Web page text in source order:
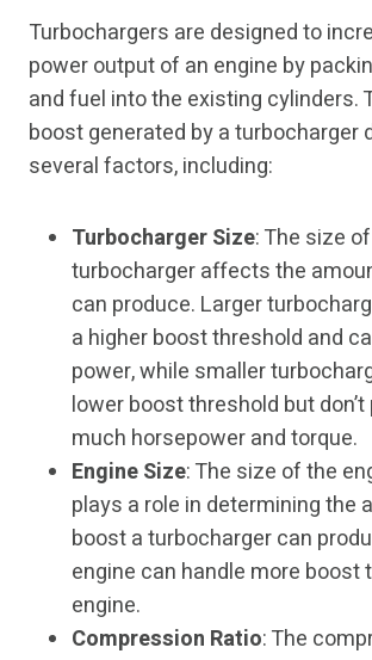
Turbochargers are designed to
power output of an engine by
and fuel into the existing cylinders.
boost generated by a turbocharger
several factors, including:
Turbocharger Size: The size
turbocharger affects the
can produce. Larger
a higher boost threshold and
power, while smaller
lower boost threshold but
much horsepower and torque.
Engine Size: The size of the
plays a role in determining the
boost a turbocharger can
engine can handle more boost
engine.
Compression Ratio: The